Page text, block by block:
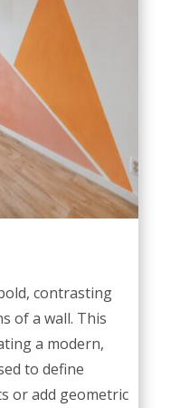
contrasting
of a wall. This
a modern,
to define
or add geometric